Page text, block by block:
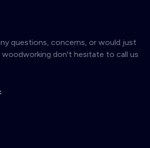
questions, concerns, or would just
don't hesitate to call us